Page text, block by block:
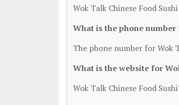
Wok Talk Chinese Food
What is the phone number
The phone number for Wok
What is the website for
Wok Talk Chinese Food